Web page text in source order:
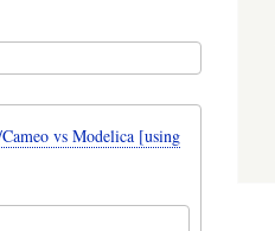
vs Modelica [using